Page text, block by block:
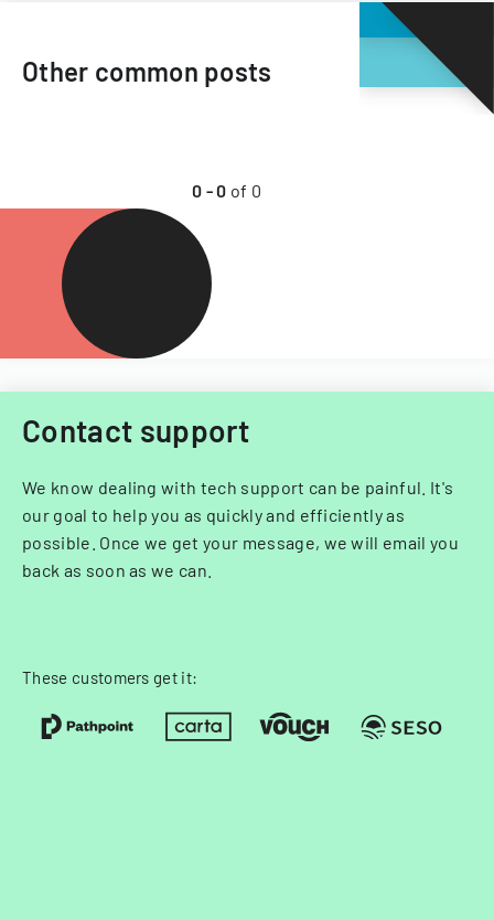
Other common posts
0 -0 of 0
Contact support
We know dealing with tech support can be painful. It's
our goal to help you as quickly and efficiently as
possible. Once we get your message, we will email you
back as soon as we can.
These customers get it: